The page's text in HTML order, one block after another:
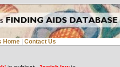
Home Contact Us